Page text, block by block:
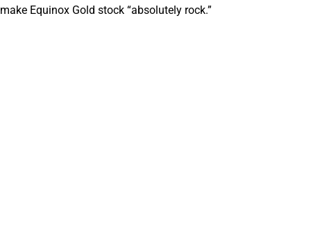
make Equinox Gold stock “absolutely rock.”